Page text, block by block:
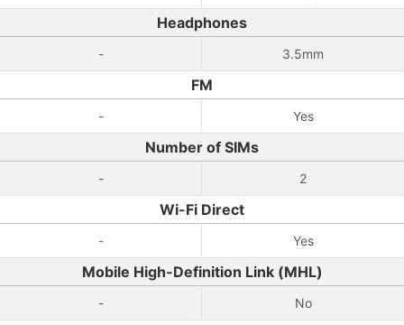
Headphones
- 3.5mm
FM
- Yes
Number of SIMs
- 2
Wi-Fi Direct
- Yes
Mobile High-Definition Link (MHL)
- No